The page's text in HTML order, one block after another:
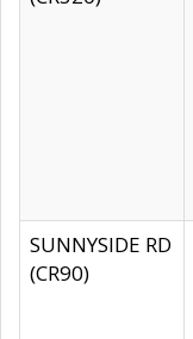
SUNNYSIDE RD
(CR90)